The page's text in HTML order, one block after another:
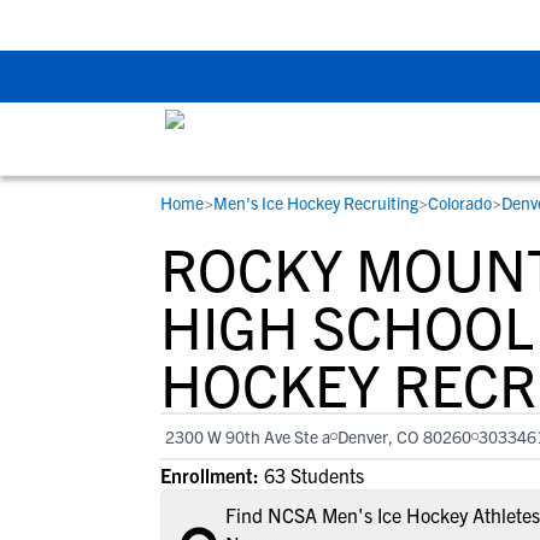
STUDENT-ATHLETES
Gain exposure to college coaches, get
step-by-step guidance through the
recruiting process, communicate directly
with college coaches, access to
development and tools to find the right
college fit for you.
RESOURCES
Everything student-athletes and their
families need to navigate the recruiting
development process.
View All Workshops >
COLLEGES
Search every school in our database to
the one that fits for you.
Home>Men's Ice Hockey Recruiting>Colorado>
ROCKY
HIGH
HOCKEY
2300 W 90th Ave Ste a Denver, CO 80260
Enrollment: 63 Students
Find NCSA Men's Ice Hockey